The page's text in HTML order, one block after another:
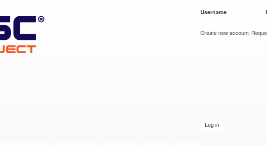
Username
Create new account